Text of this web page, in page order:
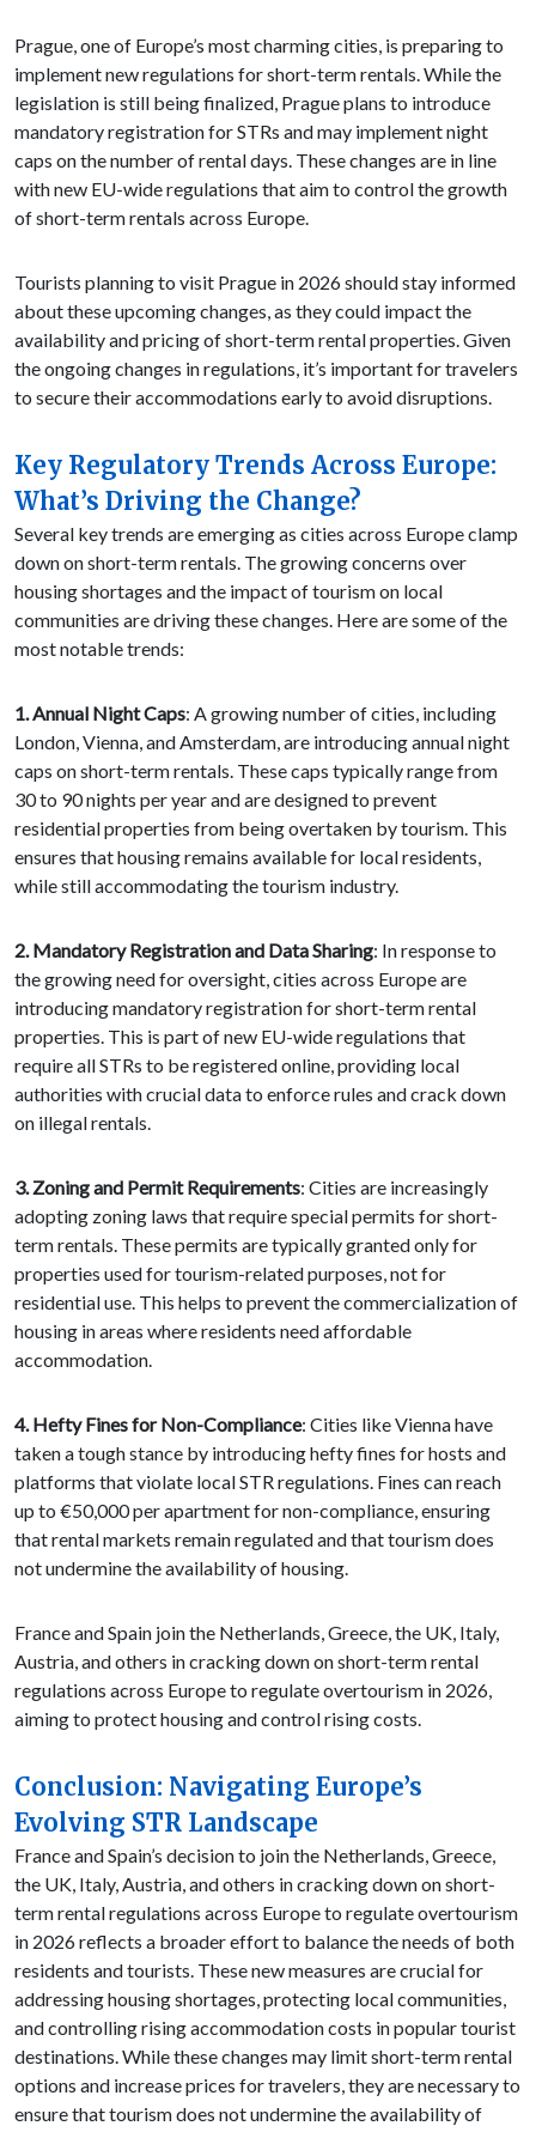
Prague, one of Europe’s most charming cities, is preparing to
implement new regulations for short-term rentals. While the
legislation is still being finalized, Prague plans to introduce
mandatory registration for STRs and may implement night
caps on the number of rental days. These changes are in line
with new EU-wide regulations that aim to control the growth
of short-term rentals across Europe.
Tourists planning to visit Prague in 2026 should stay informed
about these upcoming changes, as they could impact the
availability and pricing of short-term rental properties. Given
the ongoing changes in regulations, it’s important for travelers
to secure their accommodations early to avoid disruptions.
Key Regulatory Trends Across Europe:
What’s Driving the Change?
Several key trends are emerging as cities across Europe clamp
down on short-term rentals. The growing concerns over
housing shortages and the impact of tourism on local
communities are driving these changes. Here are some of the
most notable trends:
1. Annual Night Caps: A growing number of cities, including
London, Vienna, and Amsterdam, are introducing annual night
caps on short-term rentals. These caps typically range from
30 to 90 nights per year and are designed to prevent
residential properties from being overtaken by tourism. This
ensures that housing remains available for local residents,
while still accommodating the tourism industry.
2. Mandatory Registration and Data Sharing: In response to
the growing need for oversight, cities across Europe are
introducing mandatory registration for short-term rental
properties. This is part of new EU-wide regulations that
require all STRs to be registered online, providing local
authorities with crucial data to enforce rules and crack down
on illegal rentals.
3. Zoning and Permit Requirements: Cities are increasingly
adopting zoning laws that require special permits for short-
term rentals. These permits are typically granted only for
properties used for tourism-related purposes, not for
residential use. This helps to prevent the commercialization of
housing in areas where residents need affordable
accommodation.
4. Hefty Fines for Non-Compliance: Cities like Vienna have
taken a tough stance by introducing hefty fines for hosts and
platforms that violate local STR regulations. Fines can reach
up to €50,000 per apartment for non-compliance, ensuring
that rental markets remain regulated and that tourism does
not undermine the availability of housing.
France and Spain join the Netherlands, Greece, the UK, Italy,
Austria, and others in cracking down on short-term rental
regulations across Europe to regulate overtourism in 2026,
aiming to protect housing and control rising costs.
Conclusion: Navigating Europe’s
Evolving STR Landscape
France and Spain’s decision to join the Netherlands, Greece,
the UK, Italy, Austria, and others in cracking down on short-
term rental regulations across Europe to regulate overtourism
in 2026 reflects a broader effort to balance the needs of both
residents and tourists. These new measures are crucial for
addressing housing shortages, protecting local communities,
and controlling rising accommodation costs in popular tourist
destinations. While these changes may limit short-term rental
options and increase prices for travelers, they are necessary to
ensure that tourism does not undermine the availability of